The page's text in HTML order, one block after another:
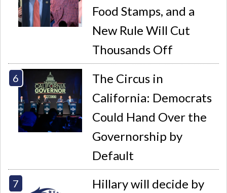
Food Stamps, and a
New Rule Will Cut
Thousands Off
The Circus in
California: Democrats
Could Hand Over the
Governorship by
Default
Hillary will decide by